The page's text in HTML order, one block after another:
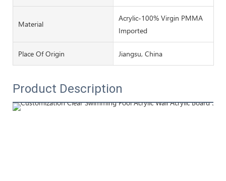
Material
Acrylic-100% Virgin PMMA
Imported
Place Of Origin Jiangsu, China
Product Description